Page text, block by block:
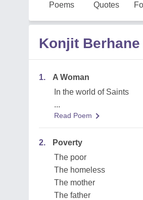
Poems
Quotes
Konjit
1.
A Woman
In the world of Saints
...
Read Poem
2.
Poverty
The poor
The homeless
The mother
The father